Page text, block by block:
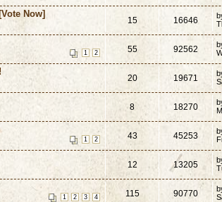
Now]
15 16646
1 2 55 92562
20 19671
8 18270
1 2 43 45253
12 13205
1 2 3 4 115 90770